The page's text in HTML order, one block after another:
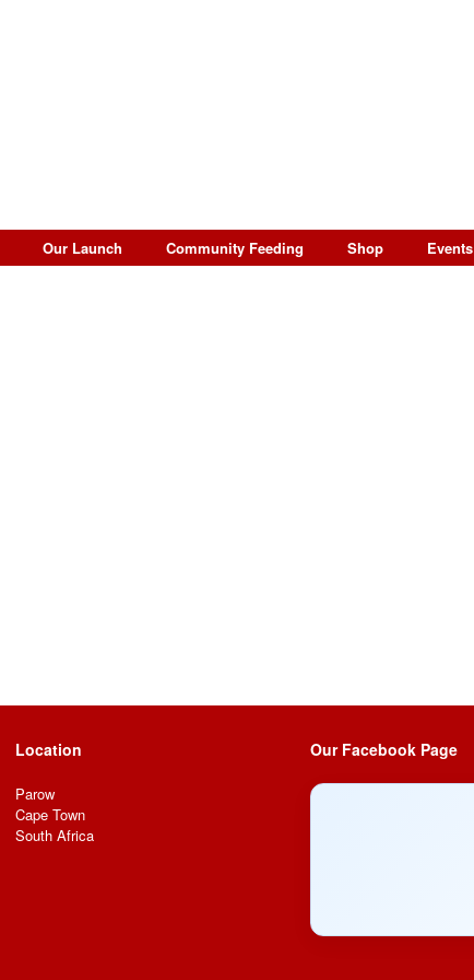
Our Launch Community Feeding Shop Events
Location
Parow
Cape Town
South Africa
Our Facebook Page